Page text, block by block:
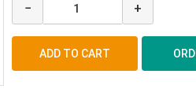
− +